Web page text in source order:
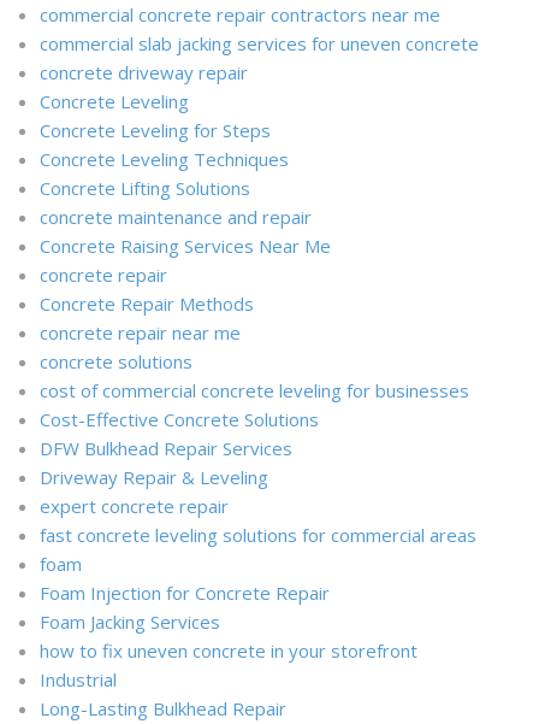
commercial concrete repair contractors near me
commercial slab jacking services for uneven concrete
concrete driveway repair
Concrete Leveling
Concrete Leveling for Steps
Concrete Leveling Techniques
Concrete Lifting Solutions
concrete maintenance and repair
Concrete Raising Services Near Me
concrete repair
Concrete Repair Methods
concrete repair near me
concrete solutions
cost of commercial concrete leveling for businesses
Cost-Effective Concrete Solutions
DFW Bulkhead Repair Services
Driveway Repair & Leveling
expert concrete repair
fast concrete leveling solutions for commercial areas
foam
Foam Injection for Concrete Repair
Foam Jacking Services
how to fix uneven concrete in your storefront
Industrial
Long-Lasting Bulkhead Repair